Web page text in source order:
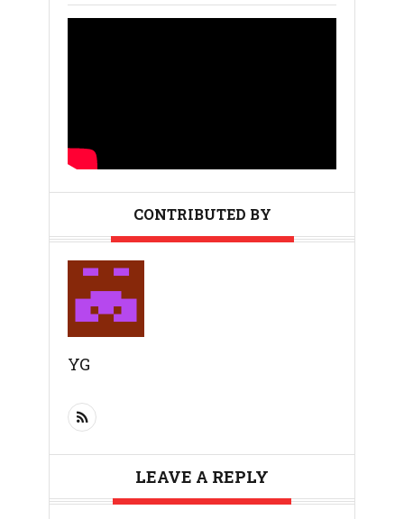
CONTRIBUTED BY
YG
LEAVE A REPLY